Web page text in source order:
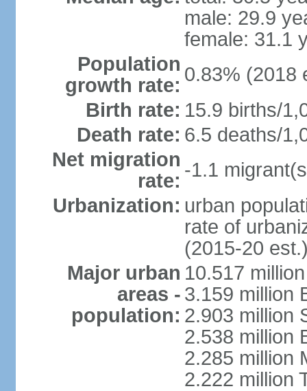
male: 29.9
female: 31.1
Population
growth rate: 0.83% (2018
Birth rate: 15.9 births/
Death rate: 6.5 deaths/
Net migration
rate: -1.1
Urbanization: urban
rate of
(2015-20
Major urban
areas -
population:
10.517
3.159 million
2.903 million
2.538 million
2.285 million
2.222 million